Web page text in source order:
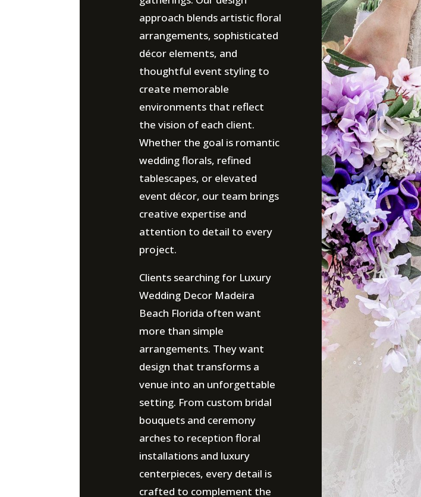
approach blends artistic floral
arrangements, sophisticated
décor elements, and
thoughtful event styling to
create memorable
environments that reflect
the vision of each client.
Whether the goal is romantic
wedding florals, refined
tablescapes, or elevated
event décor, our team brings
creative expertise and
attention to detail to every
project.
Clients searching for Luxury
Wedding Decor Madeira
Beach Florida often want
more than simple
arrangements. They want
design that transforms a
venue into an unforgettable
setting. From custom bridal
bouquets and ceremony
arches to reception floral
installations and luxury
centerpieces, every detail is
crafted to complement the